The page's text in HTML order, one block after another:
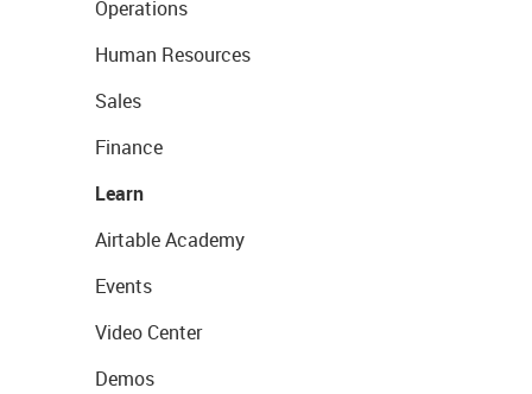
Operations
Human Resources
Sales
Finance
Learn
Airtable Academy
Events
Video Center
Demos